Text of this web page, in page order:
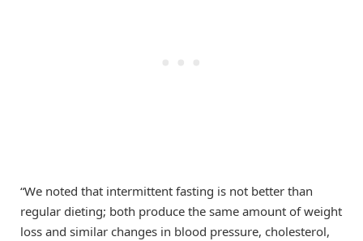
“We noted that intermittent fasting is not better than
regular dieting; both produce the same amount of weight
loss and similar changes in blood pressure, cholesterol,